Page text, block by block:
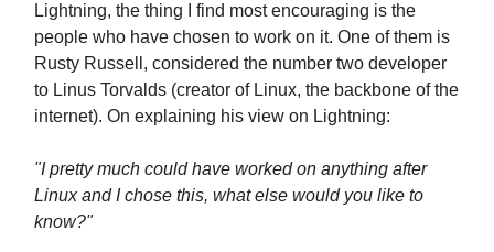
Lightning, the thing I find most encouraging is the
people who have chosen to work on it. One of them is
Rusty Russell, considered the number two developer
to Linus Torvalds (creator of Linux, the backbone of the
internet). On explaining his view on Lightning:
"I pretty much could have worked on anything after
Linux and I chose this, what else would you like to
know?"